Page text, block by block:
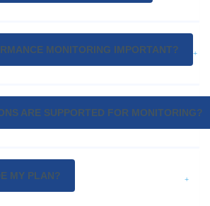
MONITORING IMPORTANT?
ARE SUPPORTED FOR MONITORING?
MY PLAN?